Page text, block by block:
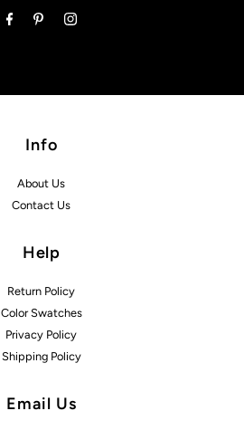
Info
About Us
Contact Us
Help
Return Policy
Color Swatches
Privacy Policy
Shipping Policy
Email Us